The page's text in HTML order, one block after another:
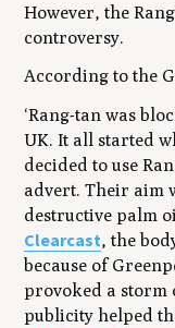
However, the
controversy.
According to the
‘Rang-tan was
UK. It all started
decided to use
advert. Their aim
destructive palm
Clearcast, the
because of
provoked a storm
publicity helped